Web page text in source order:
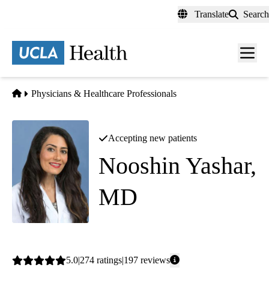
content
Translate Search
Menu
Home
Physicians & Healthcare Professionals
Accepting new patients
Nooshin Yashar,
MD
Average
5.0 274 ratings 197 reviews